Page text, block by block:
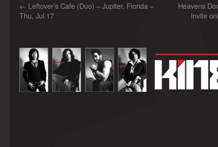
← Leftover’s Cafe (Duo) – Jupiter, Florida –
Thu, Jul 17
Heavens
Invite